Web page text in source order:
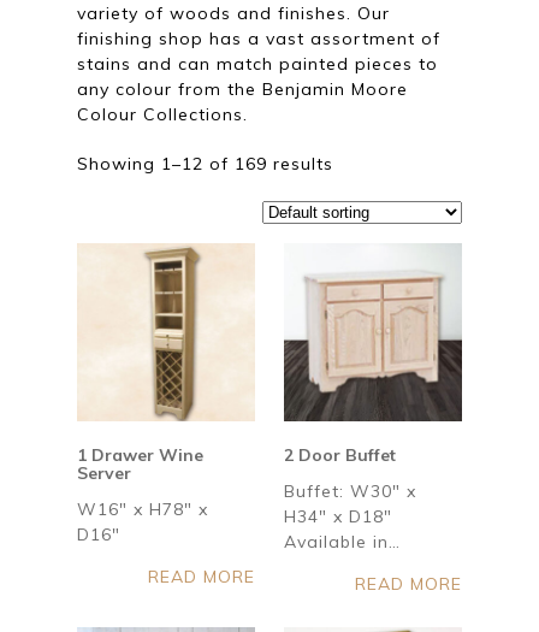
variety of woods and finishes. Our
finishing shop has a vast assortment of
stains and can match painted pieces to
any colour from the Benjamin Moore
Colour Collections.
Showing 1–12 of 169 results
1 Drawer Wine
Server
W16" x H78" x
D16"
READ MORE
2 Door Buffet
Buffet: W30" x
H34" x D18"
Available in…
READ MORE